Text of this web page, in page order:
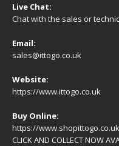
Live Chat:
Chat with the sales or
Email:
sales@ittogo.co.uk
Website:
https://www.ittogo.co.uk
Buy Online:
https://
CLICK AND COLLECT NOW